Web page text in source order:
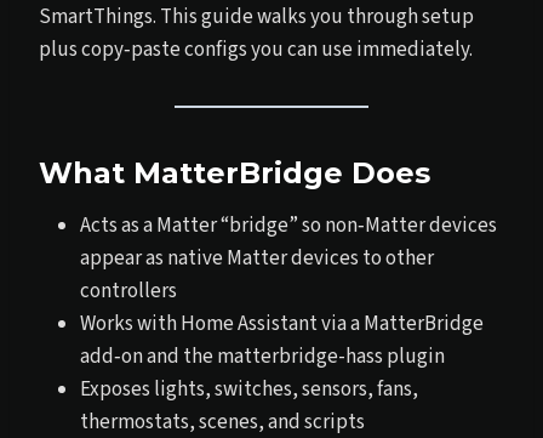
SmartThings. This guide walks you through setup
plus copy‑paste configs you can use immediately.
What MatterBridge Does
Acts as a Matter “bridge” so non‑Matter devices
appear as native Matter devices to other
controllers
Works with Home Assistant via a MatterBridge
add‑on and the matterbridge-hass plugin
Exposes lights, switches, sensors, fans,
thermostats, scenes, and scripts